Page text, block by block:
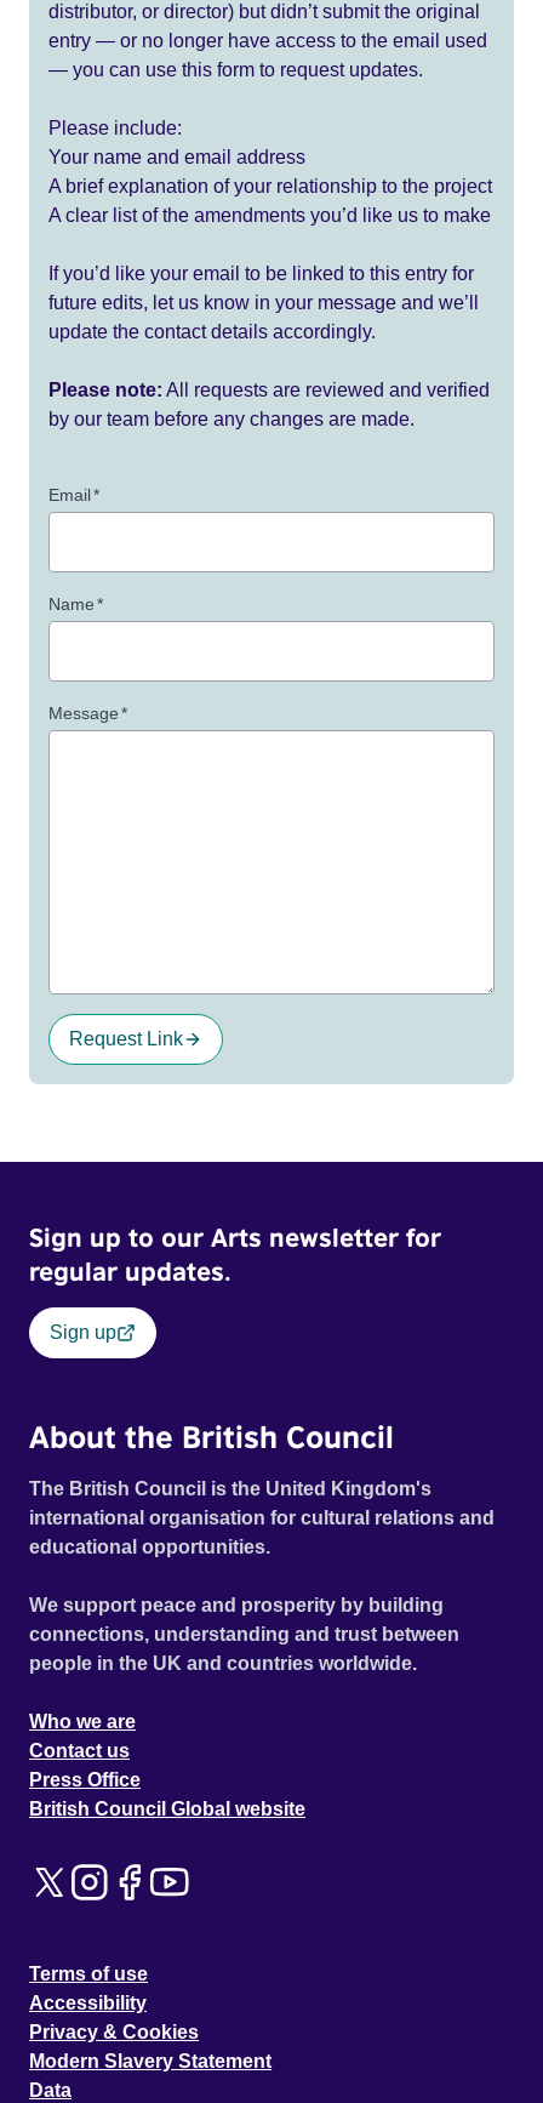
distributor, or director) but didn’t submit the original
entry — or no longer have access to the email used
— you can use this form to request updates.
Please include:
Your name and email address
A brief explanation of your relationship to the project
A clear list of the amendments you’d like us to make
If you’d like your email to be linked to this entry for
future edits, let us know in your message and we’ll
update the contact details accordingly.
Please note: All requests are reviewed and verified
by our team before any changes are made.
Email*
Name*
Message*
Request Link
Sign up to our Arts newsletter for
regular updates.
Sign up
About the British Council
The British Council is the United Kingdom's
international organisation for cultural relations and
educational opportunities.
We support peace and prosperity by building
connections, understanding and trust between
people in the UK and countries worldwide.
Who we are
Contact us
Press Office
British Council Global website
Terms of use
Accessibility
Privacy & Cookies
Modern Slavery Statement
Data